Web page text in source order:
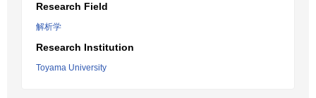
Research Field
解析学
Research Institution
Toyama University